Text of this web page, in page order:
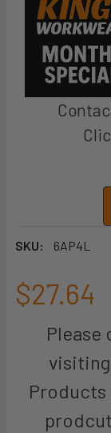
SKU: 6AP4L
$27.64
Please
Products